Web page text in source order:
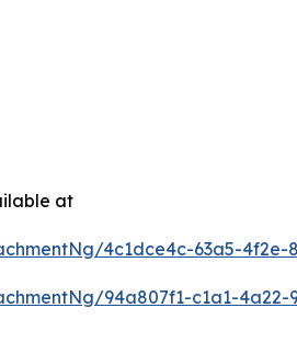
at
4c1dce4c-63a5-4f2e-
94a807f1-c1a1-4a22-